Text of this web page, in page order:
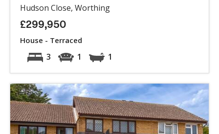
Hudson Close, Worthing
£299,950
House - Terraced
3 1 1